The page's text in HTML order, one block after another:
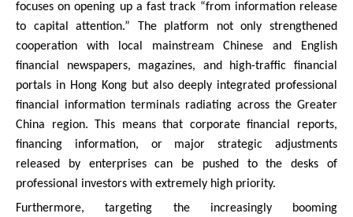
focuses on opening up a fast track “from information release
to capital attention.” The platform not only strengthened
cooperation with local mainstream Chinese and English
financial newspapers, magazines, and high-traffic financial
portals in Hong Kong but also deeply integrated professional
financial information terminals radiating across the Greater
China region. This means that corporate financial reports,
financing information, or major strategic adjustments
released by enterprises can be pushed to the desks of
professional investors with extremely high priority.
Furthermore, targeting the increasingly booming